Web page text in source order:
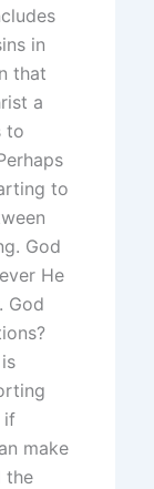
in
that
a
to
to
God
He
God
if
make
the